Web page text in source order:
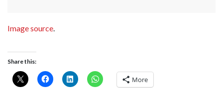
Image source.
Share this:
More